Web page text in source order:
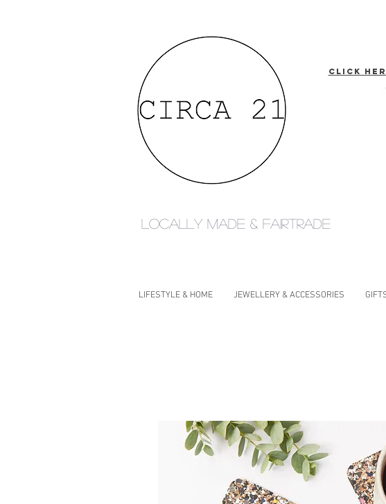
click
Locally made & fairtrade
LIFESTYLE & HOME JEWELLERY & ACCESSORIES